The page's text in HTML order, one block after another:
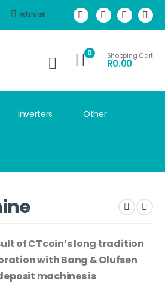
Wishlist
0 Shopping Cart
R0.00
Inverters Other
of CTcoin’s long tradition
with Bang & Olufsen
machines is